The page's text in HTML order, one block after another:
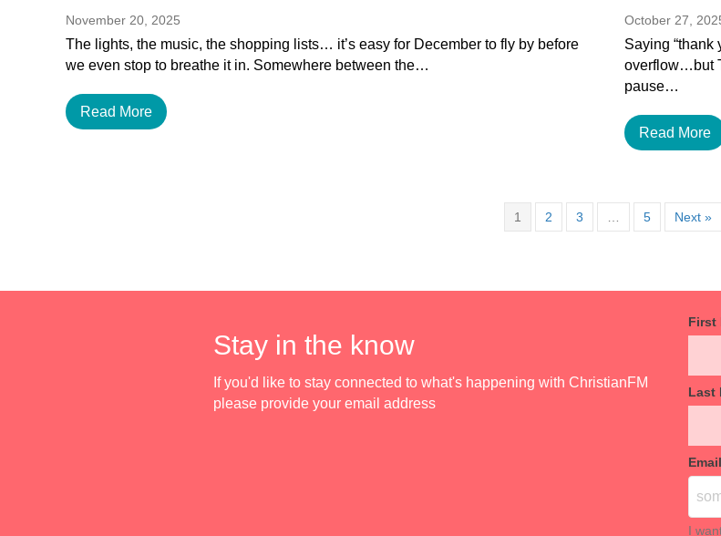
November 20, 2025
The lights, the music, the shopping lists… it’s easy for December to fly by before
we even stop to breathe it in. Somewhere between the…
Read More
October 27,
Saying “thank
overflow…but
pause…
Read More
1 2 3 5 Next »
Stay in the know
If you'd like to stay connected to what's happening with ChristianFM
please provide your email address
First
Last
Email
I